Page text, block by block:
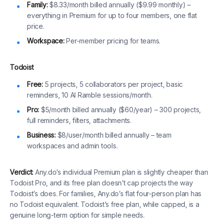
Family:$8.33/month billed annually ($9.99 monthly) –
everything in Premium for up to four members, one flat
price.
Workspace:Per-member pricing for teams.
Todoist
Free:5 projects, 5 collaborators per project, basic
reminders, 10 AI Ramble sessions/month.
Pro: $5/month billed annually ($60/year) – 300 projects,
full reminders, filters, attachments.
Business:$8/user/month billed annually – team
workspaces and admin tools.
Verdict: Any.do’s individual Premium plan is slightly cheaper than
Todoist Pro, and its free plan doesn’t cap projects the way
Todoist’s does. For families, Any.do’s flat four-person plan has
no Todoist equivalent. Todoist’s free plan, while capped, is a
genuine long-term option for simple needs.